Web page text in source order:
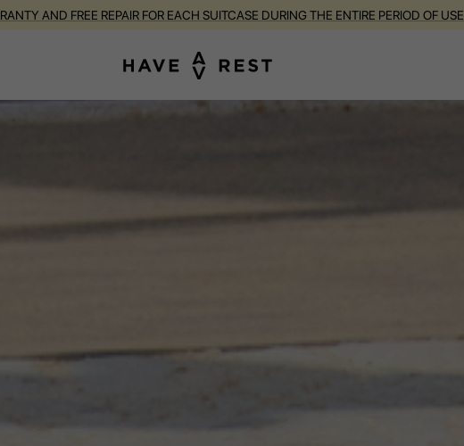
AND FREE REPAIR FOR EACH SUITCASE DURING THE ENTIRE PERIOD OF USE